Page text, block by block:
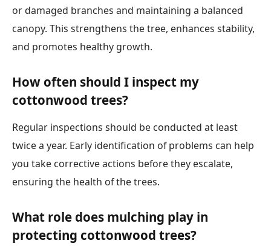
or damaged branches and maintaining a balanced
canopy. This strengthens the tree, enhances stability,
and promotes healthy growth.
How often should I inspect my
cottonwood trees?
Regular inspections should be conducted at least
twice a year. Early identification of problems can help
you take corrective actions before they escalate,
ensuring the health of the trees.
What role does mulching play in
protecting cottonwood trees?